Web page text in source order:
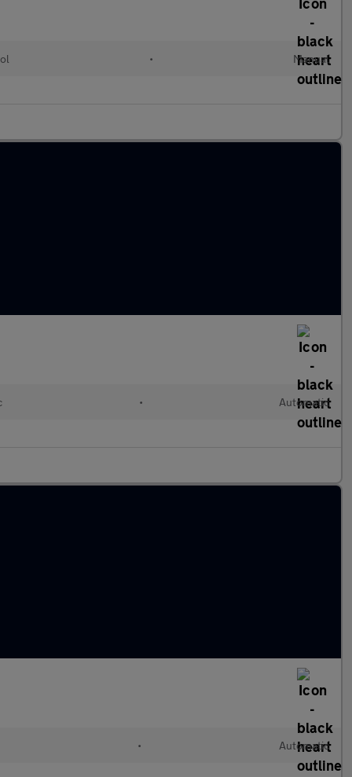
• Manual
• Automatic
• Automatic